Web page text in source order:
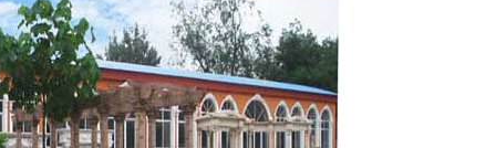
Leicester live and …
entertainment, sports, videos, personalized
World Politics Tech …